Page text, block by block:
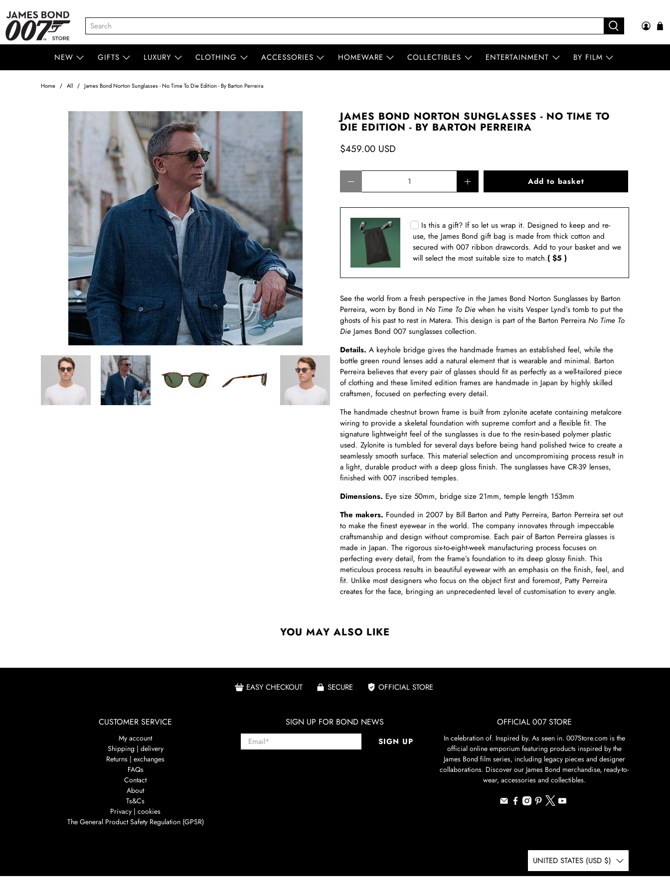
NEW GIFTS LUXURY CLOTHING ACCESSORIES HOMEWARE COLLECTIBLES ENTERTAINMENT BY FILM
Home All James Bond Norton Sunglasses - No Time To Die Edition - By Barton Perreira
JAMES BOND NORTON SUNGLASSES - NO TIME TO
DIE EDITION - BY BARTON PERREIRA
$459.00 USD
Add to basket
Is this a gift? If so let us wrap it. Designed to keep and re-
use, the James Bond gift bag is made from thick cotton and
secured with 007 ribbon drawcords. Add to your basket and we
will select the most suitable size to match.( $5 )
See the world from a fresh perspective in the James Bond Norton Sunglasses by Barton
Perreira, worn by Bond in No Time To Die when he visits Vesper Lynd’s tomb to put the
ghosts of his past to rest in Matera. This design is part of the Barton Perreira No Time To
Die James Bond 007 sunglasses collection.
Details. A keyhole bridge gives the handmade frames an established feel, while the
bottle green round lenses add a natural element that is wearable and minimal. Barton
Perreira believes that every pair of glasses should fit as perfectly as a well-tailored piece
of clothing and these limited edition frames are handmade in Japan by highly skilled
craftsmen, focused on perfecting every detail.
The handmade chestnut brown frame is built from zylonite acetate containing metalcore
wiring to provide a skeletal foundation with supreme comfort and a flexible fit. The
signature lightweight feel of the sunglasses is due to the resin-based polymer plastic
used. Zylonite is tumbled for several days before being hand polished twice to create a
seamlessly smooth surface. This material selection and uncompromising process result in
a light, durable product with a deep gloss finish. The sunglasses have CR-39 lenses,
finished with 007 inscribed temples.
Dimensions. Eye size 50mm, bridge size 21mm, temple length 153mm
The makers. Founded in 2007 by Bill Barton and Patty Perreira, Barton Perreira set out
to make the finest eyewear in the world. The company innovates through impeccable
craftsmanship and design without compromise. Each pair of Barton Perreira glasses is
made in Japan. The rigorous six-to-eight-week manufacturing process focuses on
perfecting every detail, from the frame’s foundation to its deep glossy finish. This
meticulous process results in beautiful eyewear with an emphasis on the finish, feel, and
fit. Unlike most designers who focus on the object first and foremost, Patty Perreira
creates for the face, bringing an unprecedented level of customisation to every angle.
YOU MAY ALSO LIKE
EASY CHECKOUT SECURE OFFICIAL STORE
CUSTOMER SERVICE
My account
Shipping | delivery
Returns | exchanges
FAQs
Contact
About
Ts&Cs
Privacy | cookies
The General Product Safety Regulation (GPSR)
SIGN UP FOR BOND NEWS
Email* SIGN UP
OFFICIAL 007 STORE
In celebration of. Inspired by. As seen in. 007Store.com is the
official online emporium featuring products inspired by the
James Bond film series, including legacy pieces and designer
collaborations. Discover our James Bond merchandise, ready-to-
wear, accessories and collectibles.
UNITED STATES (USD $)